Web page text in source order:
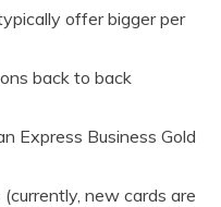
offer bigger per
back to back
Express Business Gold
new cards are